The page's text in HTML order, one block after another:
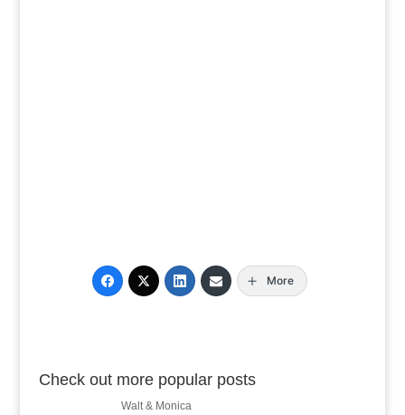
More
Check out more popular posts
Walt & Monica